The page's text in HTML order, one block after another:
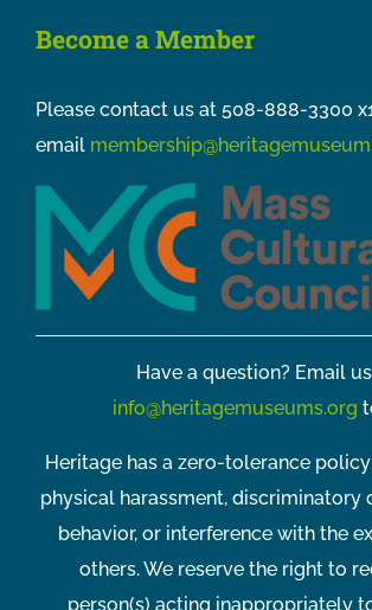
Become a Member
Please contact us at 508-888-3300
email
Have a question? Email
info@heritagemuseums.org
Heritage has a zero-tolerance
physical harassment, discriminatory
behavior, or interference with the
others. We reserve the right to
person(s) acting inappropriately